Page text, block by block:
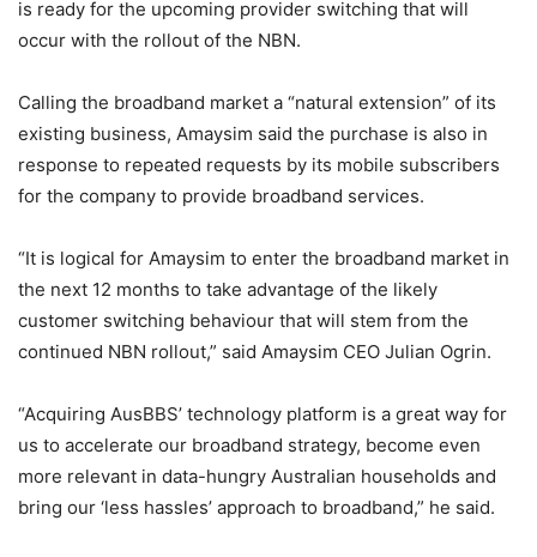
is ready for the upcoming provider switching that will
occur with the rollout of the NBN.
Calling the broadband market a “natural extension” of its
existing business, Amaysim said the purchase is also in
response to repeated requests by its mobile subscribers
for the company to provide broadband services.
“It is logical for Amaysim to enter the broadband market in
the next 12 months to take advantage of the likely
customer switching behaviour that will stem from the
continued NBN rollout,” said Amaysim CEO Julian Ogrin.
“Acquiring AusBBS’ technology platform is a great way for
us to accelerate our broadband strategy, become even
more relevant in data-hungry Australian households and
bring our ‘less hassles’ approach to broadband,” he said.